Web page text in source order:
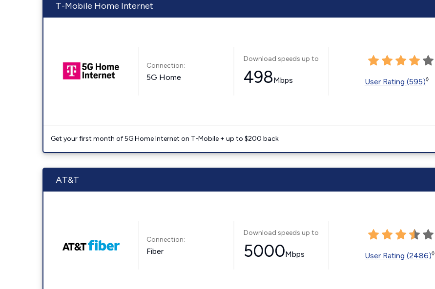
T-Mobile Home Internet
Connection:
5G Home
Download speeds up to
498Mbps User Rating (595)◊
Get your first month of 5G Home Internet on T-Mobile + up to $200 back
AT&T
Connection:
Fiber
Download speeds up to
5000Mbps User Rating (2486)◊